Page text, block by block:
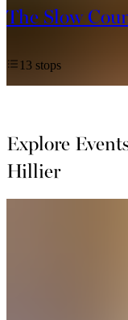
The Slow
13 stops
Explore
Hillier